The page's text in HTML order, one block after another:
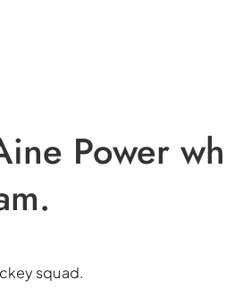
Power
squad.